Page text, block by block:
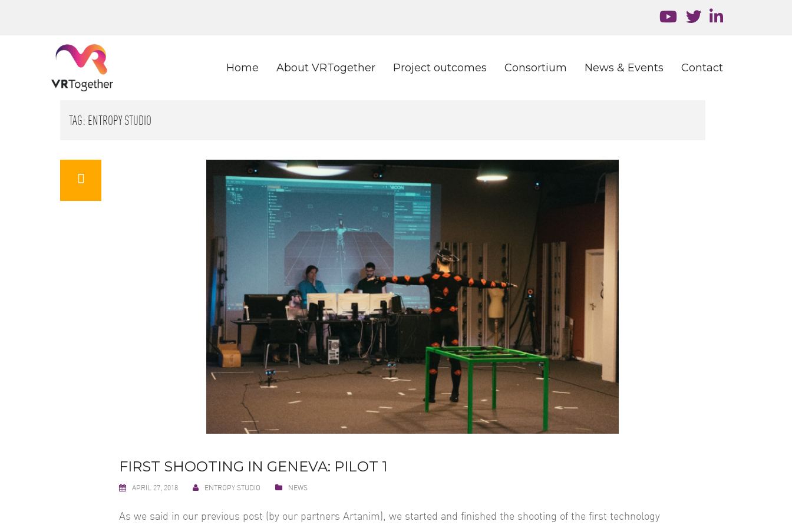
Home About VRTogether Project outcomes Consortium News & Events Contact
TAG: ENTROPY STUDIO
FIRST SHOOTING IN GENEVA: PILOT 1
APRIL 27, 2018 ENTROPY STUDIO NEWS
As we said in our previous post (by our partners Artanim), we started and finished the shooting of the first technology